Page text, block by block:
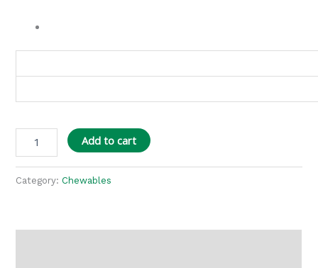
Add to cart
Category: Chewables